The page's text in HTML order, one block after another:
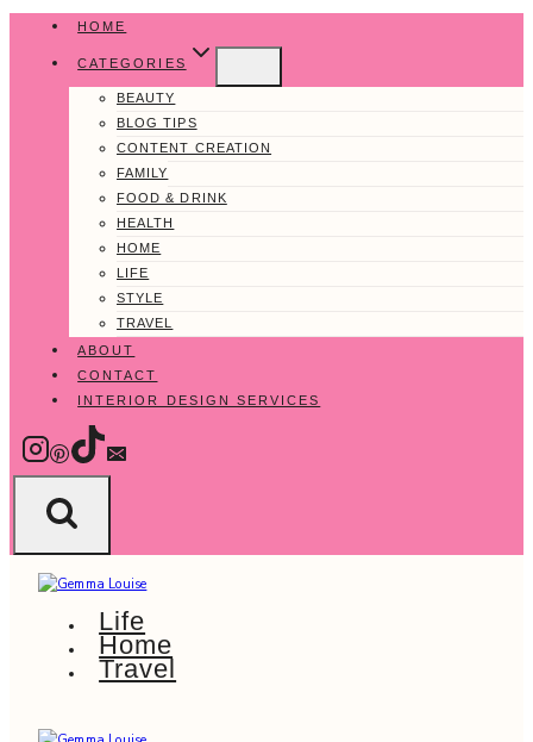
content
HOME
CATEGORIES
BEAUTY
BLOG TIPS
CONTENT CREATION
FAMILY
FOOD & DRINK
HEALTH
HOME
LIFE
STYLE
TRAVEL
ABOUT
CONTACT
INTERIOR DESIGN SERVICES
Life
Home
Travel